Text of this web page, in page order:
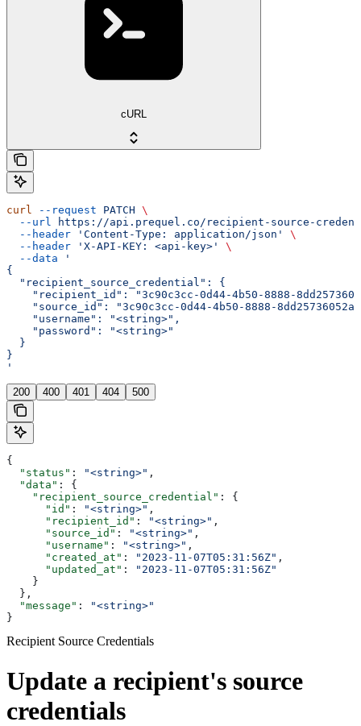
cURL
curl --request PATCH \
  --url
https://api.prequel.co/recipient-source-
  --header
'Content-Type: application/json'
\
  --header
'X-API-KEY: <api-key>'
\
  --data
'
{
  "recipient_source_credential": {
"recipient_id": "3c90c3cc-0d44-4b50-8888-
"source_id": "3c90c3cc-0d44-4b50-8888-
    "username": "<string>",
    "password": "<string>"
  }
}
'
200 400 401 404 500
{
  "status"
: "<string>" ,
  "data"
: {
    "recipient_source_credential"
: {
      "id"
: "<string>" ,
      "recipient_id"
: "<string>" ,
      "source_id"
: "<string>" ,
      "username"
: "<string>" ,
      "created_at"
: "2023-11-07T05:31:56Z" ,
      "updated_at"
:
"2023-11-07T05:31:56Z"
    }
  },
  "message"
:
"<string>"
}
Recipient Source Credentials
Update a recipient's source
credentials